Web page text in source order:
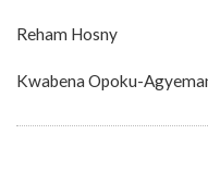
Reham Hosny
Kwabena Opoku-